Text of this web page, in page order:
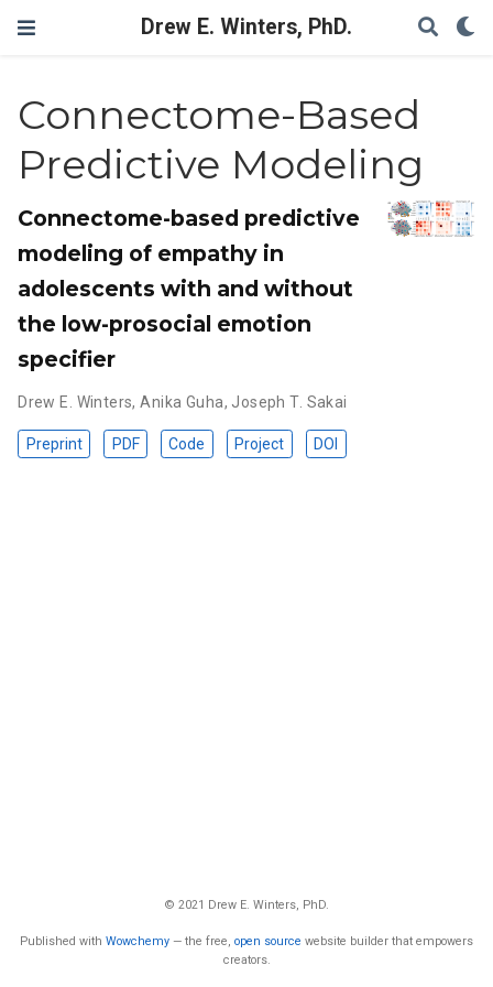
Drew E. Winters, PhD.
Connectome-Based
Predictive Modeling
Connectome-based predictive
modeling of empathy in
adolescents with and without
the low-prosocial emotion
specifier
Drew E. Winters,Anika Guha, Joseph T. Sakai
Preprint PDF Code Project DOI
© 2021 Drew E. Winters, PhD.
Published with Wowchemy — the free, open source website builder that empowers
creators.